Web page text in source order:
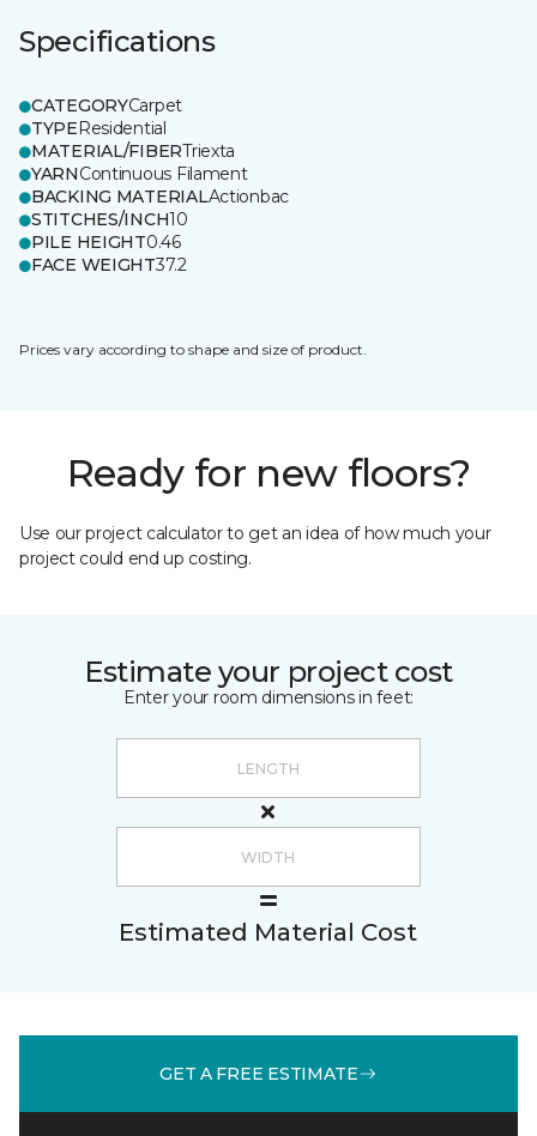
Specifications
CATEGORYCarpet
TYPEResidential
MATERIAL/FIBERTriexta
YARNContinuous Filament
BACKING MATERIALActionbac
STITCHES/INCH10
PILE HEIGHT0.46
FACE WEIGHT37.2
Prices vary according to shape and size of product.
Ready for new floors?
Use our project calculator to get an idea of how much your
project could end up costing.
Estimate your project cost
Enter your room dimensions in feet:
Estimated Material Cost
GET A FREE ESTIMATE